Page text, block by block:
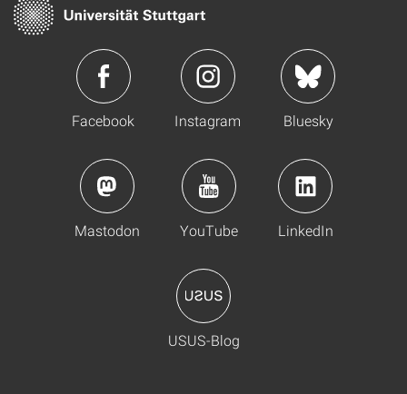
Facebook Instagram Bluesky
Mastodon YouTube LinkedIn
USUS-Blog